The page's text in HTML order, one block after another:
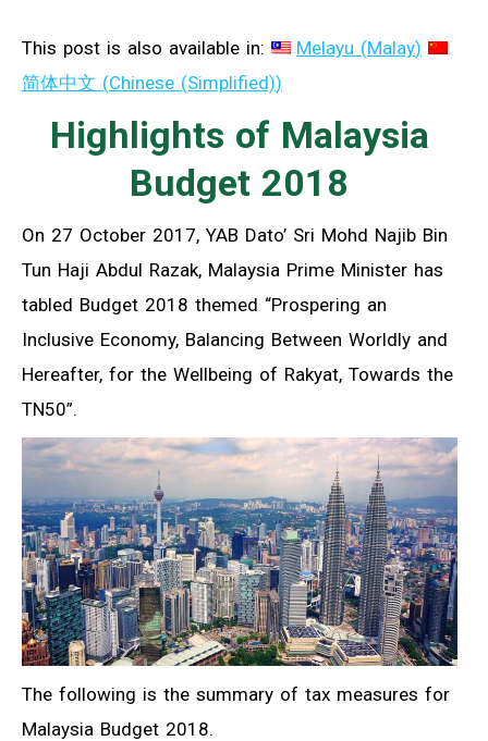
This post is also available in: Melayu (Malay)
简体中文 (Chinese (Simplified))
Highlights of Malaysia
Budget 2018
On 27 October 2017, YAB Dato’ Sri Mohd Najib Bin
Tun Haji Abdul Razak, Malaysia Prime Minister has
tabled Budget 2018 themed “Prospering an
Inclusive Economy, Balancing Between Worldly and
Hereafter, for the Wellbeing of Rakyat, Towards the
TN50”.
The following is the summary of tax measures for
Malaysia Budget 2018.